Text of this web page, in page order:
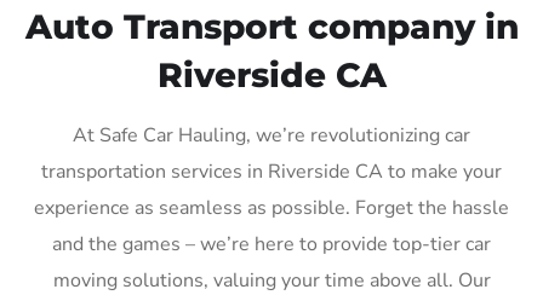
Auto Transport company in
Riverside CA
At Safe Car Hauling, we’re revolutionizing car
transportation services in Riverside CA to make your
experience as seamless as possible. Forget the hassle
and the games – we’re here to provide top-tier car
moving solutions, valuing your time above all. Our